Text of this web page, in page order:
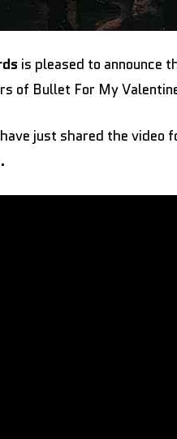
is pleased to announce
of Bullet For My
just shared the video